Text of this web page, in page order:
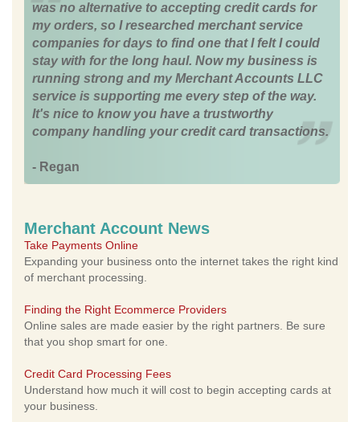
was no alternative to accepting credit cards for
my orders, so I researched merchant service
companies for days to find one that I felt I could
stay with for the long haul. Now my business is
running strong and my Merchant Accounts LLC
service is supporting me every step of the way.
It's nice to know you have a trustworthy
company handling your credit card transactions.
- Regan
Merchant Account News
Take Payments Online
Expanding your business onto the internet takes the right kind
of merchant processing.
Finding the Right Ecommerce Providers
Online sales are made easier by the right partners. Be sure
that you shop smart for one.
Credit Card Processing Fees
Understand how much it will cost to begin accepting cards at
your business.